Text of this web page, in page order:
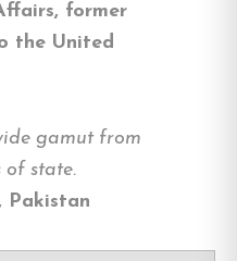
former
the United
gamut from
of state.
Pakistan